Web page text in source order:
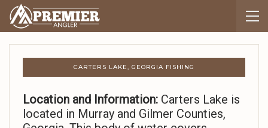
CARTERS LAKE, GEORGIA FISHING
Location and Information: Carters Lake is
located in Murray and Gilmer Counties,